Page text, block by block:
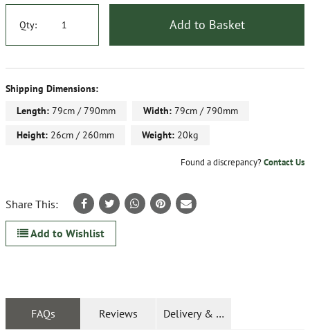
Qty: Add to Basket
Shipping Dimensions:
Length: 79cm / 790mm Width: 79cm / 790mm
Height: 26cm / 260mm Weight: 20kg
Found a discrepancy?Contact Us
Share This:
Add to Wishlist
FAQs Reviews Delivery & Returns